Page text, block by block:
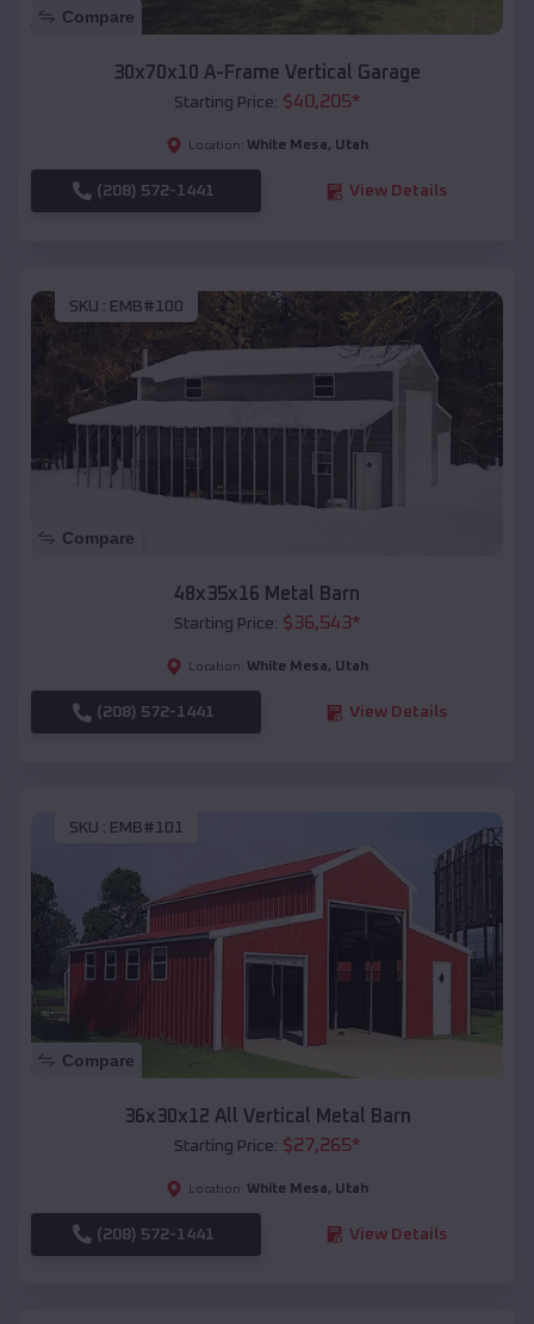
Compare
30x70x10 A-Frame Vertical Garage
Starting Price: $40,205*
Location: White Mesa, Utah
(208) 572-1441 View Details
SKU : EMB#100
Compare
48x35x16 Metal Barn
Starting Price: $36,543*
Location: White Mesa, Utah
(208) 572-1441 View Details
SKU : EMB#101
Compare
36x30x12 All Vertical Metal Barn
Starting Price: $27,265*
Location: White Mesa, Utah
(208) 572-1441 View Details